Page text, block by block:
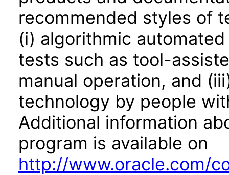
recommended styles of
(i) algorithmic
tests such as tool-
manual operation, and
technology by people
Additional information
program is available on
http://www.oracle.com/